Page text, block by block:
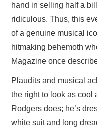
hand in selling half a
ridiculous. Thus, this
of a genuine musical
hitmaking behemoth
Magazine once
Plaudits and musical
the right to look as cool
Rodgers does; he’s
white suit and long